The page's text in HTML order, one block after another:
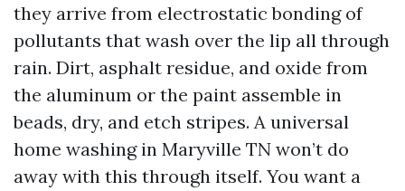
they arrive from electrostatic bonding of
pollutants that wash over the lip all through
rain. Dirt, asphalt residue, and oxide from
the aluminum or the paint assemble in
beads, dry, and etch stripes. A universal
home washing in Maryville TN won’t do
away with this through itself. You want a